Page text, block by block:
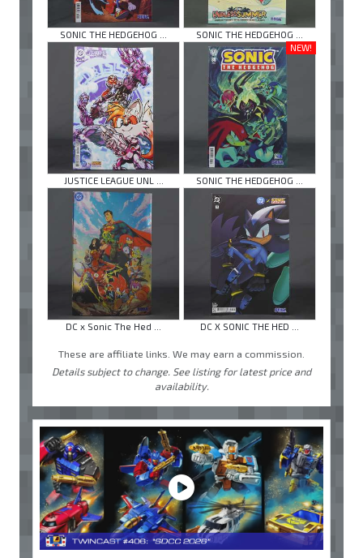
SONIC THE HEDGEHOG ... SONIC THE HEDGEHOG ...
JUSTICE LEAGUE UNL ...
NEW!
SONIC THE HEDGEHOG ...
DC x Sonic The Hed ... DC X SONIC THE HED ...
These are affiliate links. We may earn a commission.
Details subject to change. See listing for latest price and
availability.